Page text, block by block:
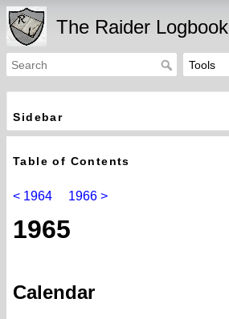
The Raider Logbook
Sidebar
Table of Contents
< 1964 1966 >
1965
Calendar